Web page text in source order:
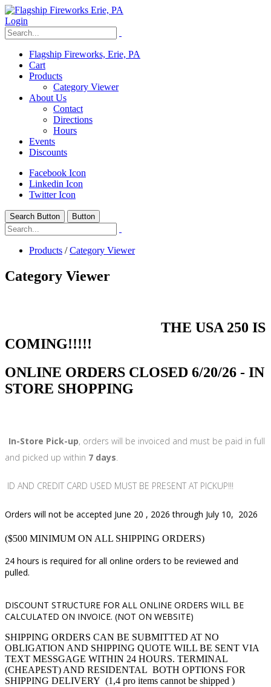
Login
Flagship Fireworks, Erie, PA
Cart
Products
Category Viewer
About Us
Contact
Directions
Hours
Events
Discounts
Facebook Icon
Linkedin Icon
Twitter Icon
Search Button Button
Products /Category Viewer
Category Viewer
THE USA 250 IS
COMING!!!!!
ONLINE ORDERS CLOSED 6/20/26 - IN
STORE SHOPPING
In-Store Pick-up, orders will be invoiced and must be paid in full
and picked up within 7 days.
ID AND CREDIT CARD USED MUST BE PRESENT AT PICKUP!!!
Orders will not be accepted June 20 , 2026 through July 10, 2026
($500 MINIMUM ON ALL SHIPPING ORDERS)
24 hours is required for all online orders to be reviewed and
pulled.
DISCOUNT STRUCTURE FOR ALL ONLINE ORDERS WILL BE
CALCULATED ON INVOICE. (NOT ON WEBSITE)
SHIPPING ORDERS CAN BE SUBMITTED AT NO
OBLIGATION AND SHIPPING QUOTE WILL BE SENT VIA
TEXT MESSGAGE WITHIN 24 HOURS. TERMINAL
(CHEAPEST) AND RESIDENTAL BOTH OPTIONS FOR
SHIPPING DELIVERY (1,4 pro items cannot be shipped )